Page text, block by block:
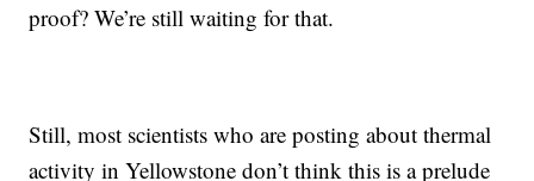
proof? We’re still waiting for that.
Still, most scientists who are posting about thermal
activity in Yellowstone don’t think this is a prelude